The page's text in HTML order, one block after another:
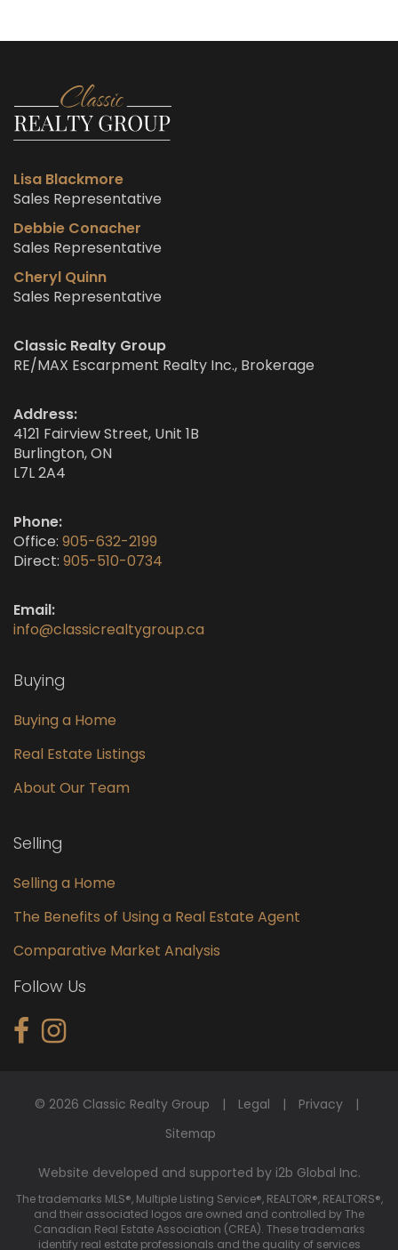
Lisa Blackmore
Sales Representative
Debbie Conacher
Sales Representative
Cheryl Quinn
Sales Representative
Classic Realty Group
RE/MAX Escarpment Realty Inc., Brokerage
Address:
4121 Fairview Street, Unit 1B
Burlington, ON
L7L 2A4
Phone:
Office: 905-632-2199
Direct: 905-510-0734
Email:
info@classicrealtygroup.ca
Buying
Buying a Home
Real Estate Listings
About Our Team
Selling
Selling a Home
The Benefits of Using a Real Estate Agent
Comparative Market Analysis
Follow Us
© 2026 Classic Realty Group Legal
Privacy
Sitemap
Website developed and supported by i2b Global Inc.
The trademarks MLS®, Multiple Listing Service®, REALTOR®, REALTORS®,
and their associated logos are owned and controlled by The
Canadian Real Estate Association (CREA). These trademarks
identify real estate professionals and the quality of services